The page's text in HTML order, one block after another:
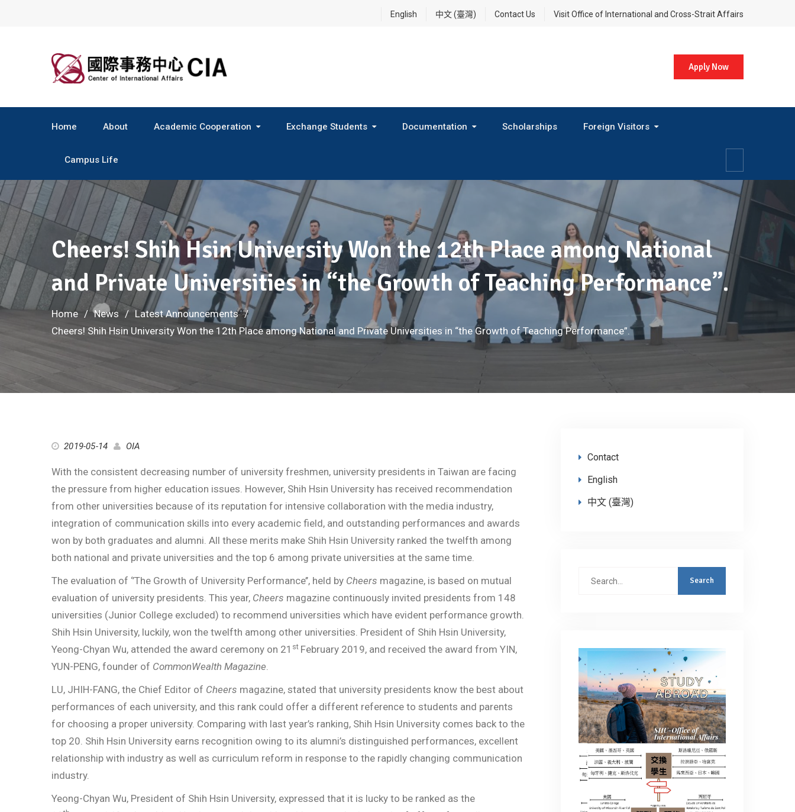
English 中文 (臺灣) Contact Us Visit Office of International and Cross-Strait Affairs
Apply Now
Home About Academic Cooperation Exchange Students Documentation Scholarships Foreign Visitors
Campus Life
Cheers! Shih Hsin University Won the 12th Place among National
and Private Universities in “the Growth of Teaching Performance”.
Home News
Latest Announcements
Cheers! Shih Hsin University Won the 12th Place among National and Private Universities in “the Growth of Teaching Performance”.
2019-05-14 OIA
With the consistent decreasing number of university freshmen, university presidents in Taiwan are facing
the pressure from higher education issues. However, Shih Hsin University has received recommendation
from other universities because of its reputation for intensive collaboration with the media industry,
integration of communication skills into every academic field, and outstanding performances and awards
won by both graduates and alumni. All these merits make Shih Hsin University ranked the twelfth among
both national and private universities and the top 6 among private universities at the same time.
The evaluation of ‘’The Growth of University Performance’’, held by Cheers magazine, is based on mutual
evaluation of university presidents. This year, Cheers magazine continuously invited presidents from 148
universities (Junior College excluded) to recommend universities which have evident performance growth.
Shih Hsin University, luckily, won the twelfth among other universities. President of Shih Hsin University,
Yeong-Chyan Wu, attended the award ceremony on 21 st February 2019, and received the award from YIN,
YUN-PENG, founder of CommonWealth Magazine.
LU, JHIH-FANG, the Chief Editor of Cheers magazine, stated that university presidents know the best about
performances of each university, and this rank could offer a different reference to students and parents
for choosing a proper university. Comparing with last year’s ranking, Shih Hsin University comes back to the
top 20. Shih Hsin University earns recognition owing to its alumni’s distinguished performances, excellent
relationship with industry as well as curriculum reform in response to the rapidly changing communication
industry.
Yeong-Chyan Wu, President of Shih Hsin University, expressed that it is lucky to be ranked as the
Contact
English
中文 (臺灣)
Search